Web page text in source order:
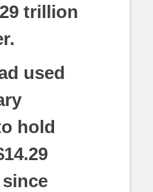
trillion
used
hold